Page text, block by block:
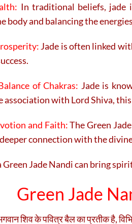
In traditional beliefs, jade
body and balancing the
Jade is often linked
of Chakras: Jade is
association with Lord Shiva,
and Faith:The Green
connection with the
Green Jade Nandi can bring
Green Jade
शिव के पवित्र बैल का प्रतीक है,